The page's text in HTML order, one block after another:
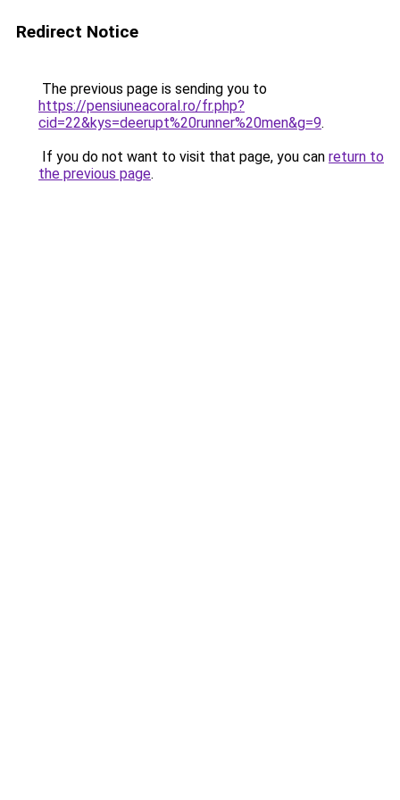
Redirect Notice
The previous page is sending you to
https://pensiuneacoral.ro/fr.php?
cid=22&kys=deerupt%20runner%20men&g=9.
If you do not want to visit that page, you can return to
the previous page.